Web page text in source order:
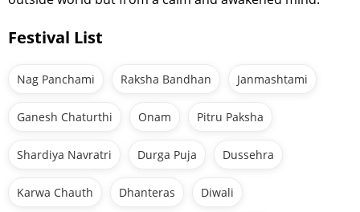
Festival List
Nag Panchami Raksha Bandhan Janmashtami
Ganesh Chaturthi Onam Pitru Paksha
Shardiya Navratri Durga Puja Dussehra
Karwa Chauth Dhanteras Diwali